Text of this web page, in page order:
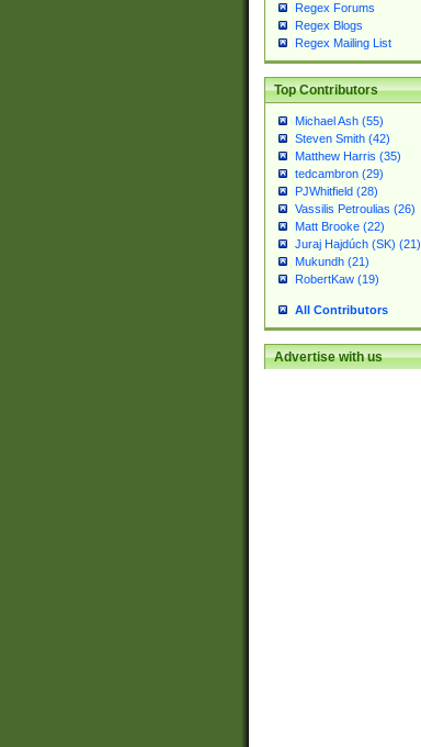
Regex Forums
Regex Blogs
Regex Mailing List
Top Contributors
Michael Ash (55)
Steven Smith (42)
Matthew Harris (35)
tedcambron (29)
PJWhitfield (28)
Vassilis Petroulias (26)
Matt Brooke (22)
Juraj Hajdúch (SK) (21)
Mukundh (21)
RobertKaw (19)
All Contributors
Advertise with us